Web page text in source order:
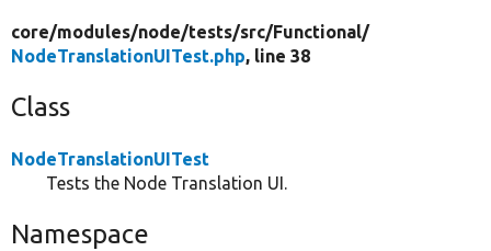
core/modules/node/tests/src/Functional/
NodeTranslationUITest.php, line 38
Class
NodeTranslationUITest
Tests the Node Translation UI.
Namespace